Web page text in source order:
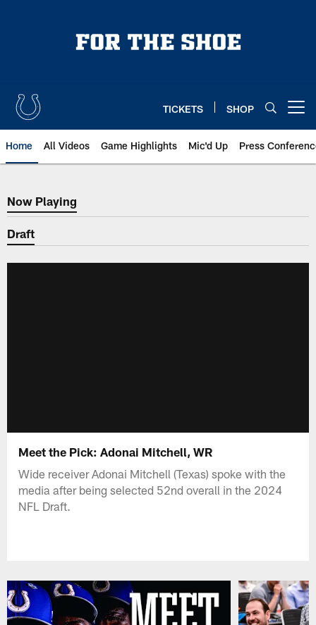
TICKETS SHOP
Home All Videos Game Highlights Mic'd Up Press
Now Playing
Now Playing
Draft
Meet the Pick: Adonai Mitchell, WR
Wide receiver Adonai Mitchell (Texas) spoke with the
media after being selected 52nd overall in the 2024
NFL Draft.